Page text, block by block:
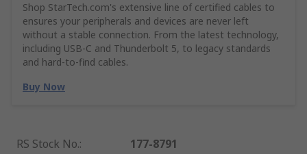
Shop StarTech.com's extensive line of certified cables to
ensures your peripherals and devices are never left
without a stable connection. From the latest technology,
including USB-C and Thunderbolt 5, to legacy standards
and hard-to-find cables.
Buy Now
RS Stock No.:
177-8791